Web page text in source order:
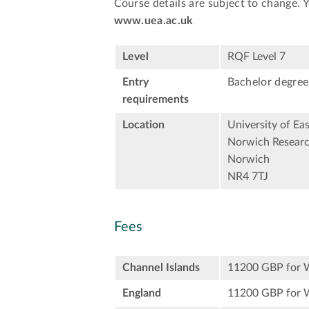
Course details are subject to change.
www.uea.ac.uk
Level RQF Level 7
Entry
requirements
Bachelor
Location
University of
Norwich
Norwich
NR4 7TJ
Fees
Channel Islands 11200 GBP for
England 11200 GBP for